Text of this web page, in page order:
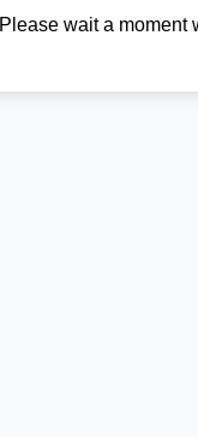
Please wait a moment